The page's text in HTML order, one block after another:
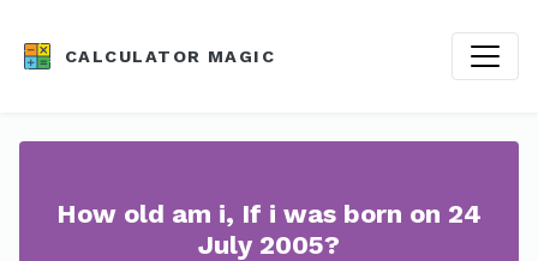
CALCULATOR MAGIC
How old am i, If i was born on 24
July 2005?